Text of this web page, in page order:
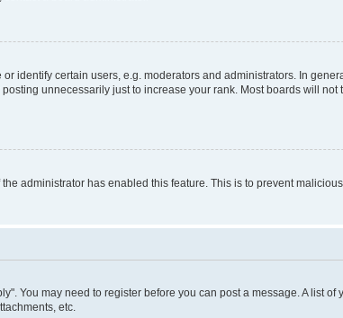
identify certain users, e.g. moderators and administrators. In
unnecessarily just to increase your rank. Most boards will
administrator has enabled this feature. This is to prevent
You may need to register before you can post a message. A list
etc.